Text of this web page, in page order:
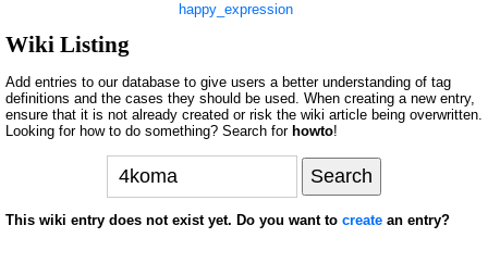
happy_expression
Wiki Listing
Add entries to our database to give users a better understanding of tag
definitions and the cases they should be used. When creating a new entry,
ensure that it is not already created or risk the wiki article being overwritten.
Looking for how to do something? Search for howto!
This wiki entry does not exist yet. Do you want to create an entry?